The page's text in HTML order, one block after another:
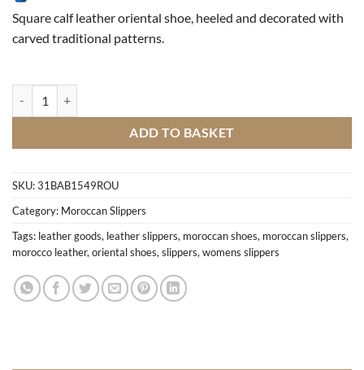
Square calf leather oriental shoe, heeled and decorated with
carved traditional patterns.
ADD TO BASKET
SKU:31BAB1549ROU
Category: Moroccan Slippers
Tags: leather goods, leather slippers, moroccan shoes, moroccan slippers,
morocco leather, oriental shoes, slippers, womens slippers